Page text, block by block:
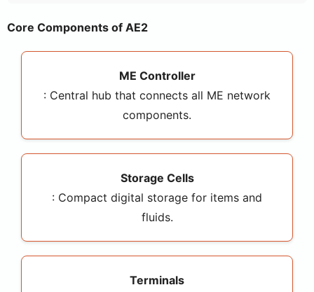
Core Components of AE2
ME Controller
: Central hub that connects all ME network
components.
Storage Cells
: Compact digital storage for items and
fluids.
Terminals